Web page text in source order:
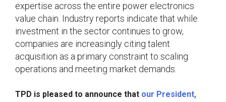
expertise across the entire power electronics
value chain. Industry reports indicate that while
investment in the sector continues to grow,
companies are increasingly citing talent
acquisition as a primary constraint to scaling
operations and meeting market demands.
TPD is pleased to announce that our President,